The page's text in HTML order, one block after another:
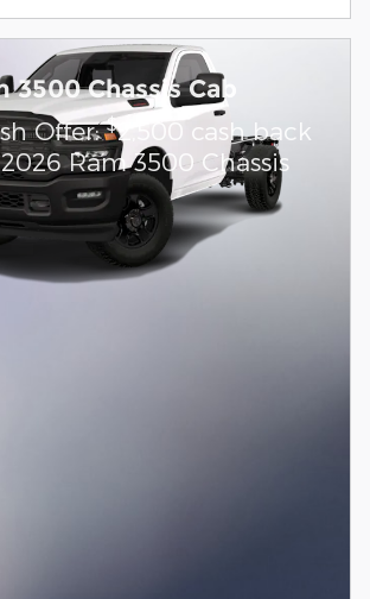
3500 Chassis Cab
Offer:$2,500 cash back
Ram 3500 Chassis